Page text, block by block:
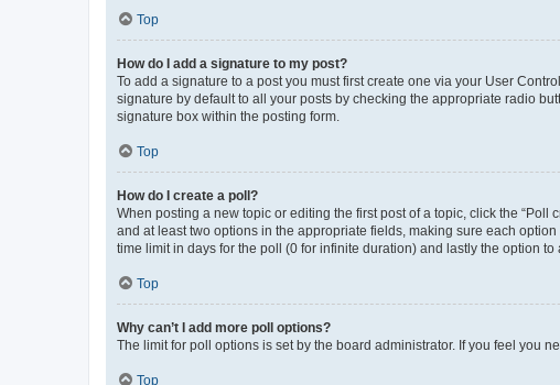
Top
How do I add a signature to my post?
To add a signature to a post you must first create one via your User
signature by default to all your posts by checking the appropriate radio
signature box within the posting form.
Top
How do I create a poll?
When posting a new topic or editing the first post of a topic, click the
and at least two options in the appropriate fields, making sure each
time limit in days for the poll (0 for infinite duration) and lastly the option to
Top
Why can’t I add more poll options?
The limit for poll options is set by the board administrator. If you feel you
Top